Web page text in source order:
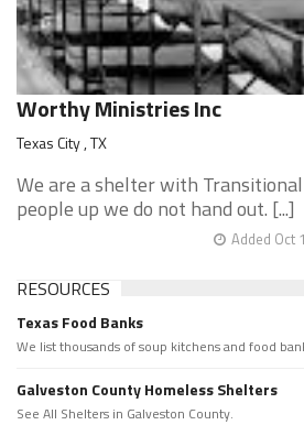
Worthy Ministries Inc
Texas City , TX
We are a shelter with
people up we do not hand out. [...]
Added Oct
RESOURCES
Texas Food Banks
We list thousands of soup kitchens and food
Galveston County Homeless Shelters
See All Shelters in Galveston County.